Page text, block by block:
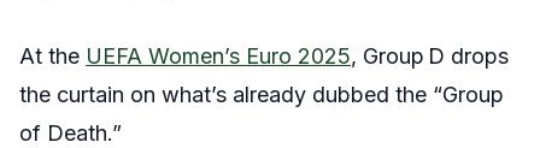
At the UEFA Women’s Euro 2025, Group D drops
the curtain on what’s already dubbed the “Group
of Death.”